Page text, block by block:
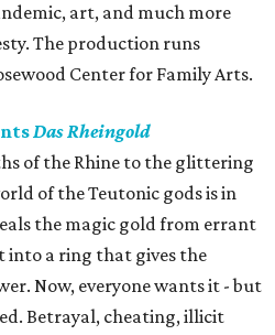
art, and much more
The production runs
Center for Family Arts.
Das Rheingold
of the Rhine to the glittering
of the Teutonic gods is in
the magic gold from errant
into a ring that gives the
Now, everyone wants it - but
Betrayal, cheating, illicit